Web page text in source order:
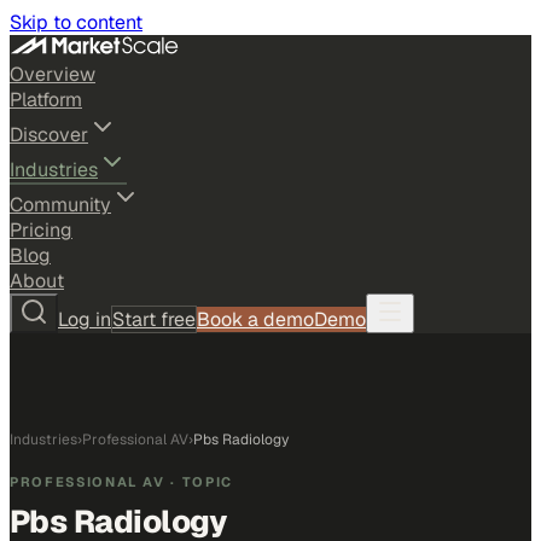
Skip to content
Overview
Platform
Discover
Industries
Community
Pricing
Blog
About
Log inStart freeBook a demoDemo
Industries›Professional AV›Pbs Radiology
PROFESSIONAL AV · TOPIC
Pbs Radiology